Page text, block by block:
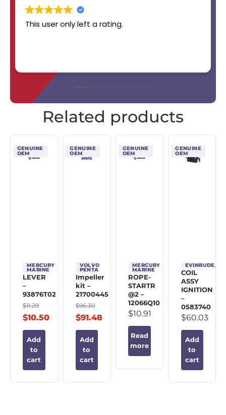
This user only left a rating.
Related products
GENUINE
OEM
MERCURY
MARINE
LEVER
–
93876T02
$11.29
$10.50
Add
to
cart
GENUINE
OEM
VOLVO
PENTA
Impeller
kit –
21700445
$96.30
$91.48
Add
to
cart
GENUINE
OEM
MERCURY
MARINE
ROPE-
STARTR
@2 –
12066Q10
$10.91
Read
more
GENUINE
OEM
EVINRUDE/
COIL
ASSY
IGNITION
–
0583740
$60.03
Add
to
cart